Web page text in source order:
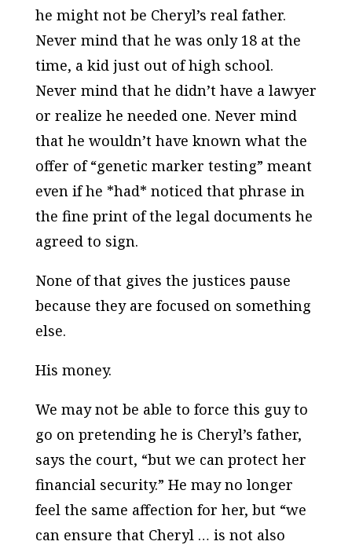
he might not be Cheryl’s real father.
Never mind that he was only 18 at the
time, a kid just out of high school.
Never mind that he didn’t have a lawyer
or realize he needed one. Never mind
that he wouldn’t have known what the
offer of “genetic marker testing” meant
even if he *had* noticed that phrase in
the fine print of the legal documents he
agreed to sign.
None of that gives the justices pause
because they are focused on something
else.
His money.
We may not be able to force this guy to
go on pretending he is Cheryl’s father,
says the court, “but we can protect her
financial security.” He may no longer
feel the same affection for her, but “we
can ensure that Cheryl … is not also